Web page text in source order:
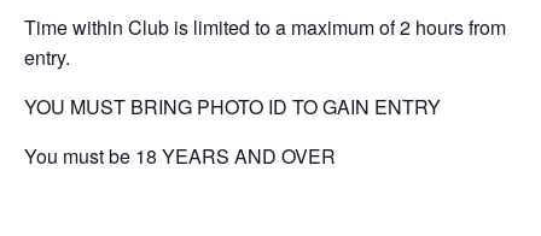
Time within Club is limited to a maximum of 2 hours from
entry.
YOU MUST BRING PHOTO ID TO GAIN ENTRY
You must be 18 YEARS AND OVER